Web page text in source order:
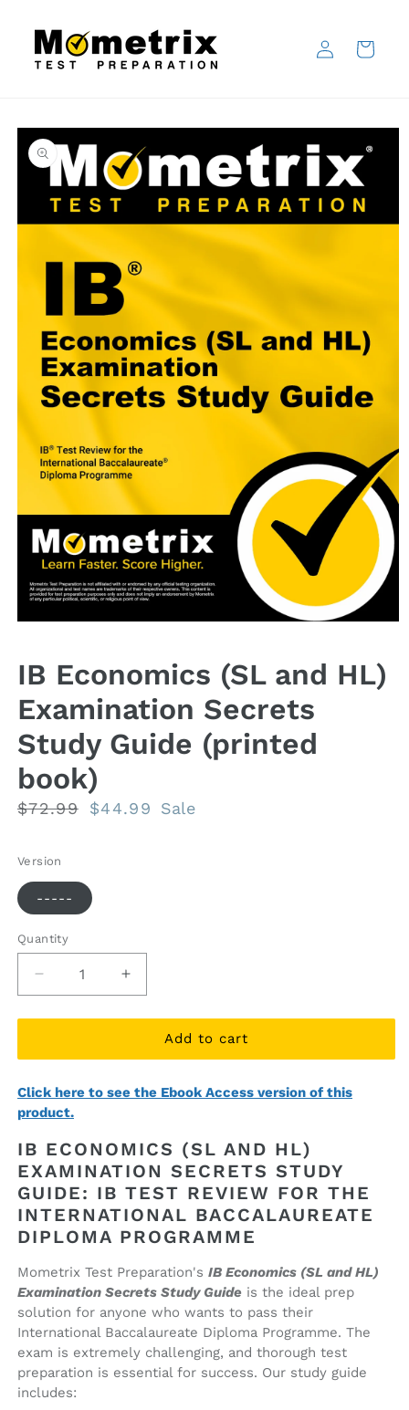
content
in
Cart
Skip to
product
information
in
modal
IB Economics (SL and HL)
Examination Secrets
Study Guide (printed
book)
Regular
$72.99
Sale
$44.99 Sale
Version
-----
Quantity
Quantity
Decrease
quantity
for
Economics
and
HL)
Secrets
Study
Guide
(printed
book)
Increase
quantity
for
Economics
and
Secrets
Study
Guide
(printed
book)
Add to cart
Click here to see the Ebook Access version of this
product.
IB ECONOMICS (SL AND HL)
EXAMINATION SECRETS STUDY
GUIDE: IB TEST REVIEW FOR THE
INTERNATIONAL BACCALAUREATE
DIPLOMA PROGRAMME
Mometrix Test Preparation's IB Economics (SL and HL)
Examination Secrets Study Guide is the ideal prep
solution for anyone who wants to pass their
International Baccalaureate Diploma Programme. The
exam is extremely challenging, and thorough test
preparation is essential for success. Our study guide
includes: